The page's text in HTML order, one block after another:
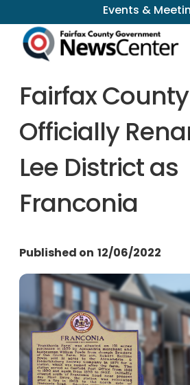
Events &
Fairfax County
Officially
Lee District as
Franconia
Published on 12/06/2022